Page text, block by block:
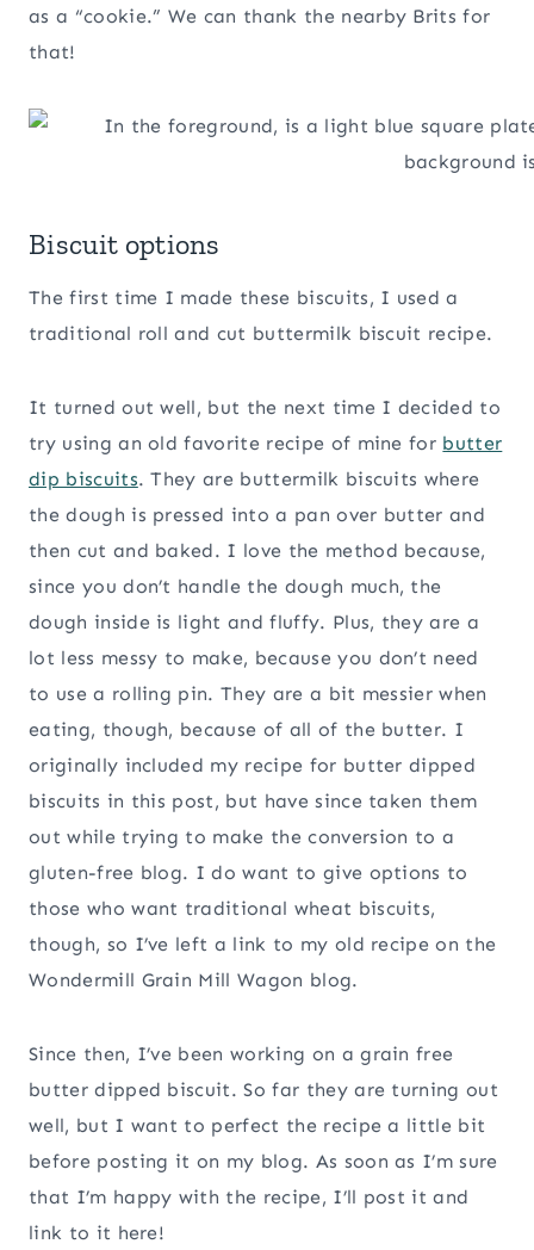
as a “cookie.” We can thank the nearby Brits for
that!
Biscuit options
The first time I made these biscuits, I used a
traditional roll and cut buttermilk biscuit recipe.
It turned out well, but the next time I decided to
try using an old favorite recipe of mine for butter
dip biscuits. They are buttermilk biscuits where
the dough is pressed into a pan over butter and
then cut and baked. I love the method because,
since you don’t handle the dough much, the
dough inside is light and fluffy. Plus, they are a
lot less messy to make, because you don’t need
to use a rolling pin. They are a bit messier when
eating, though, because of all of the butter. I
originally included my recipe for butter dipped
biscuits in this post, but have since taken them
out while trying to make the conversion to a
gluten-free blog. I do want to give options to
those who want traditional wheat biscuits,
though, so I’ve left a link to my old recipe on the
Wondermill Grain Mill Wagon blog.
Since then, I’ve been working on a grain free
butter dipped biscuit. So far they are turning out
well, but I want to perfect the recipe a little bit
before posting it on my blog. As soon as I’m sure
that I’m happy with the recipe, I’ll post it and
link to it here!